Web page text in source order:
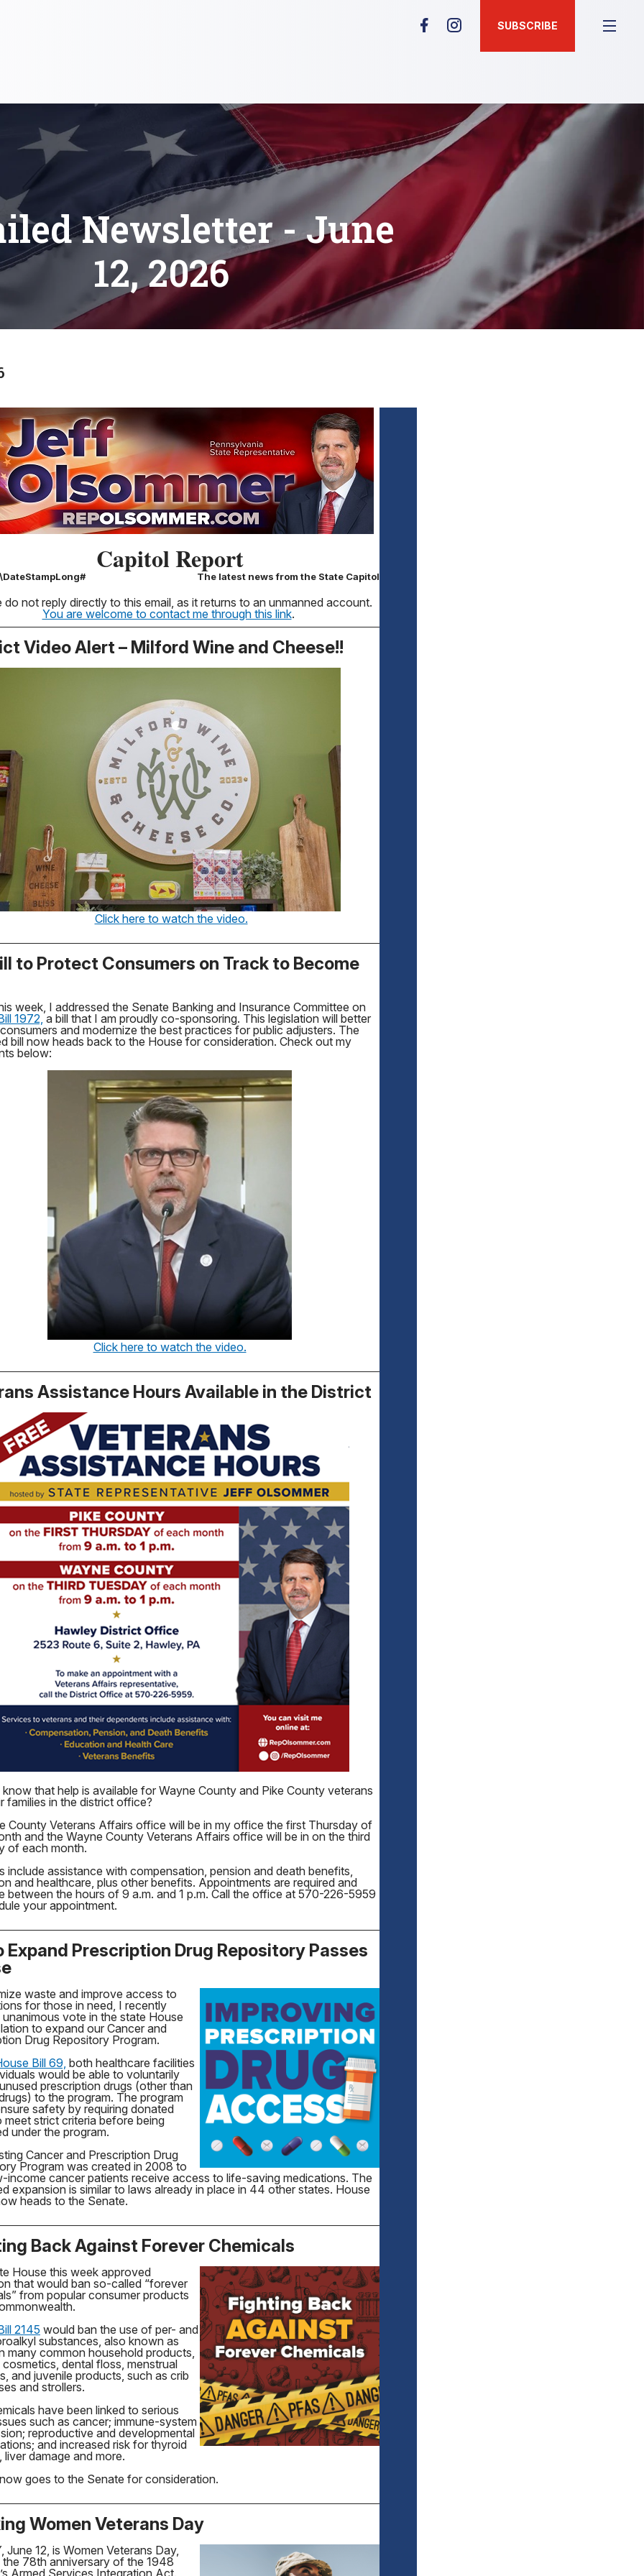
SUBSCRIBE
Newsletter - June
12, 2026
Capitol Report
The latest news from the State Capitol
do not reply directly to this email, as it returns to an unmanned account.
You are welcome to contact me through this link.
Video Alert – Milford Wine and Cheese!!
Click here to watch the video.
to Protect Consumers on Track to Become
week, I addressed the Senate Banking and Insurance Committee on
1972, a bill that I am proudly co-sponsoring. This legislation will better
and modernize the best practices for public adjusters. The
bill now heads back to the House for consideration. Check out my
below:
Click here to watch the video.
Assistance Hours Available in the District
that help is available for Wayne County and Pike County veterans
families in the district office?
County Veterans Affairs office will be in my office the first Thursday of
and the Wayne County Veterans Affairs office will be in on the third
of each month.
include assistance with compensation, pension and death benefits,
and healthcare, plus other benefits. Appointments are required and
between the hours of 9 a.m. and 1 p.m. Call the office at 570-226-5959
your appointment.
Expand Prescription Drug Repository Passes
waste and improve access to
for those in need, I recently
unanimous vote in the state House
to expand our Cancer and
Drug Repository Program.
Bill 69, both healthcare facilities
would be able to voluntarily
prescription drugs (other than
to the program. The program
safety by requiring donated
meet strict criteria before being
under the program.
Cancer and Prescription Drug
Program was created in 2008 to
income cancer patients receive access to life-saving medications. The
expansion is similar to laws already in place in 44 other states. House
heads to the Senate.
Back Against Forever Chemicals
House this week approved
that would ban so-called “forever
from popular consumer products
2145 would ban the use of per- and
substances, also known as
many common household products,
dental floss, menstrual
and juvenile products, such as crib
and strollers.
have been linked to serious
such as cancer; immune-system
reproductive and developmental
and increased risk for thyroid
liver damage and more.
goes to the Senate for consideration.
Women Veterans Day
June 12, is Women Veterans Day,
the 78th anniversary of the 1948
Armed Services Integration Act.